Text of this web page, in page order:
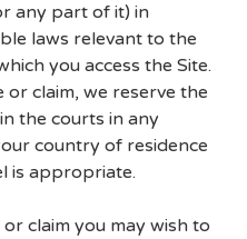
any part of it) in
laws relevant to the
you access the Site.
or claim, we reserve the
the courts in any
country of residence
is appropriate.
claim you may wish to